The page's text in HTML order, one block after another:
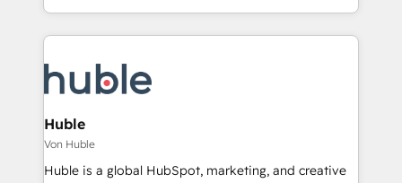
First, RevOps-led, Onboarding obsessed ★
Company of the Year 2024/25 INSIDEA helps
engine. We onboard your team, migrate your data,
and build AI-powered workflows that drive adoption
from week one, in your time zone. What we do ➤
Onboarding: Live in weeks, with workflows built
around your business, not a template. ➤ Migration:
Huble
Von Huble
Huble is a global HubSpot, marketing, and creative